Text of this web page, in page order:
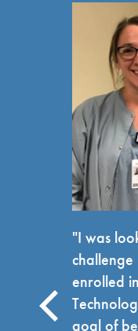
"I was
challenge
enrolled
goal of